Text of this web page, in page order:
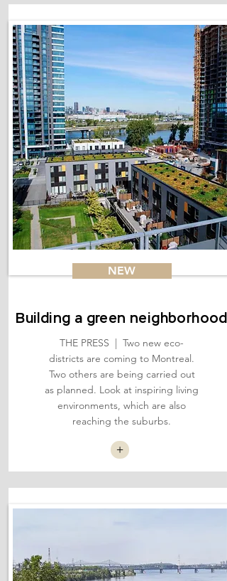
NEW
Building a green neighborhood
THE PRESS | Two new eco-
districts are coming to Montreal.
Two others are being carried out
as planned. Look at inspiring living
environments, which are also
reaching the suburbs.
+